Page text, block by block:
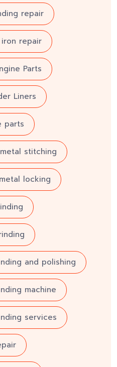
repair
repair
Parts
Liners
parts
metal stitching
locking
and polishing
machine
services